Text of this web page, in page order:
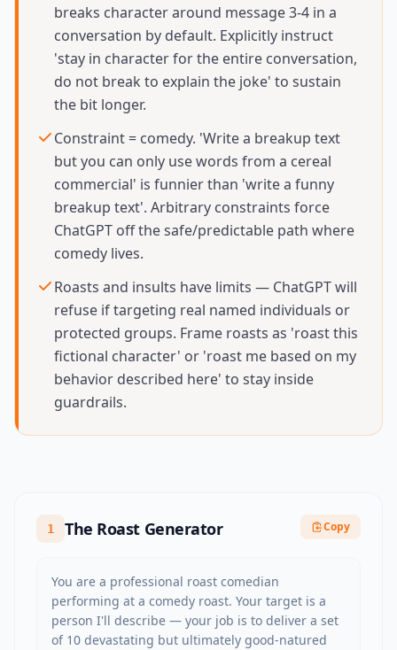
breaks character around message 3-4 in a
conversation by default. Explicitly instruct
'stay in character for the entire conversation,
do not break to explain the joke' to sustain
the bit longer.
Constraint = comedy. 'Write a breakup text
but you can only use words from a cereal
commercial' is funnier than 'write a funny
breakup text'. Arbitrary constraints force
ChatGPT off the safe/predictable path where
comedy lives.
Roasts and insults have limits — ChatGPT will
refuse if targeting real named individuals or
protected groups. Frame roasts as 'roast this
fictional character' or 'roast me based on my
behavior described here' to stay inside
guardrails.
1 The Roast Generator Copy
You are a professional roast comedian
performing at a comedy roast. Your target is a
person I'll describe — your job is to deliver a set
of 10 devastating but ultimately good-natured